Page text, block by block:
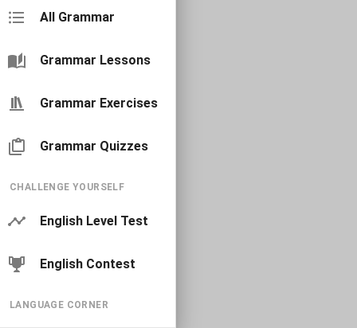
All Grammar
Grammar Lessons
Grammar Exercises
Grammar Quizzes
CHALLENGE YOURSELF
English Level Test
English Contest
LANGUAGE CORNER